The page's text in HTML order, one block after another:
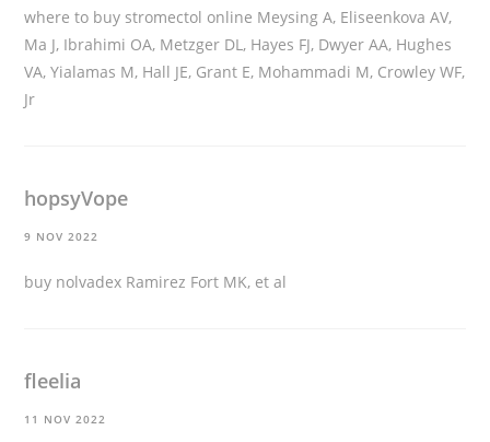
where to buy stromectol online Meysing A, Eliseenkova AV,
Ma J, Ibrahimi OA, Metzger DL, Hayes FJ, Dwyer AA, Hughes
VA, Yialamas M, Hall JE, Grant E, Mohammadi M, Crowley WF,
Jr
hopsyVope
9 NOV 2022
buy nolvadex Ramirez Fort MK, et al
fleelia
11 NOV 2022